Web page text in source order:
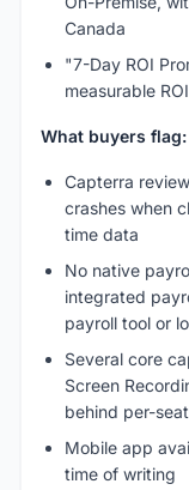
Canada
"7-Day ROI
measurable
What buyers flag:
Capterra
crashes when
time data
No native
integrated
payroll tool or
Several core
Screen
behind per-
Mobile app
time of writing